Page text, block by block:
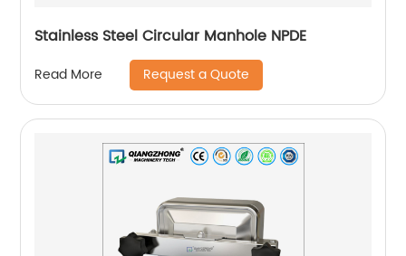
Stainless Steel Circular Manhole NPDE
Read More Request a Quote